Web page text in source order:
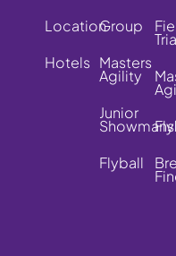
Location
Hotels
Group
Masters
Agility
Junior
Flyball